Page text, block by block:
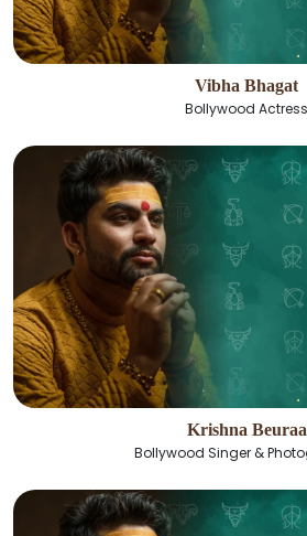
Vibha Bhagat
Bollywood Actress
Krishna Beuraa
Bollywood Singer &